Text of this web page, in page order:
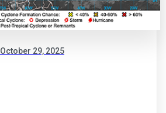
October 29, 2025